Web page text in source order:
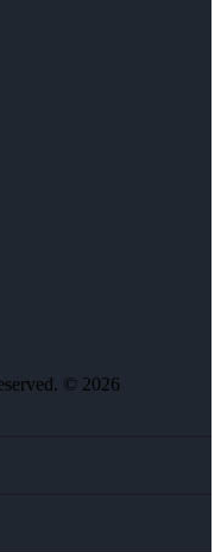
© 2026